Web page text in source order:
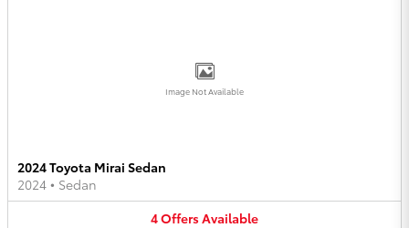
Image Not Available
2024 Toyota Mirai Sedan
2024 • Sedan
4OffersAvailable